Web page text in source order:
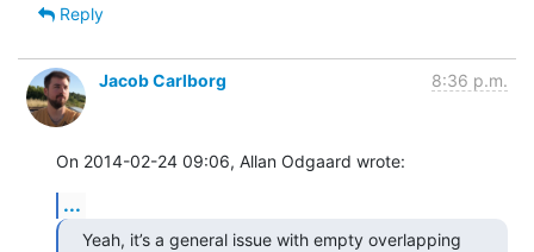
Reply
Jacob Carlborg 8:36 p.m.
On 2014-02-24 09:06, Allan Odgaard wrote:
...
Yeah, it’s a general issue with empty overlapping